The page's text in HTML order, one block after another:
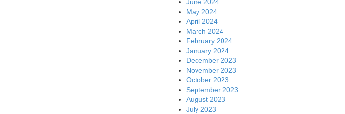
June 2024
May 2024
April 2024
March 2024
February 2024
January 2024
December 2023
November 2023
October 2023
September 2023
August 2023
July 2023